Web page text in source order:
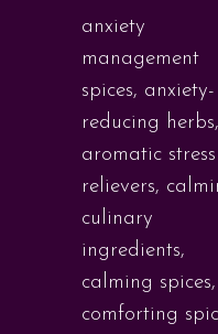
anxiety
management
spices, anxiety-
reducing herbs,
aromatic stress
relievers,
culinary
ingredients,
calming spices,
comforting